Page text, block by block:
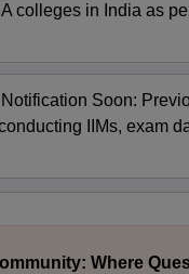
colleges in India as
Soon:
IIMs, exam
Where